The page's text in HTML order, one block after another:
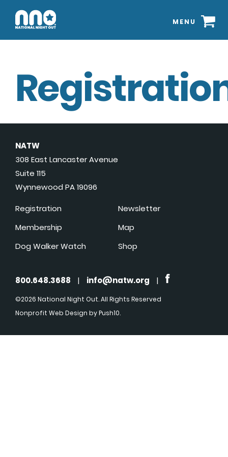
MENU
NATW
308 East Lancaster Avenue
Suite 115
Wynnewood PA 19096
Registration
Membership
Dog Walker Watch
Newsletter
Map
Shop
800.648.3688 | info@natw.org |
©2026 National Night Out. All Rights Reserved
Nonprofit Web Design by Push10.